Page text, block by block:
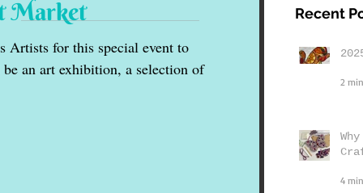
Market
Artists for this special event to
an art exhibition, a selection of
Recent
2
4